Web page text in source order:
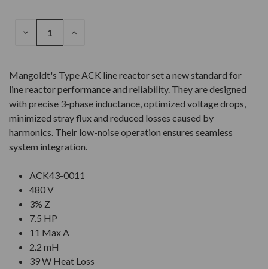
DECREASE
INCREASE
Mangoldt's Type ACK line reactor set a new standard for
line reactor performance and reliability. They are designed
with precise 3-phase inductance, optimized voltage drops,
minimized stray flux and reduced losses caused by
harmonics. Their low-noise operation ensures seamless
system integration.
ACK43-0011
480 V
3% Z
7.5 HP
11 Max A
2.2 mH
39 W Heat Loss